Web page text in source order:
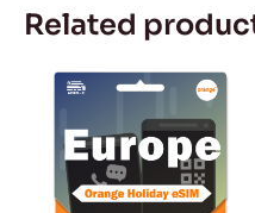
Related
Price
range:
through
$195.00
This
has
multiple
variants.